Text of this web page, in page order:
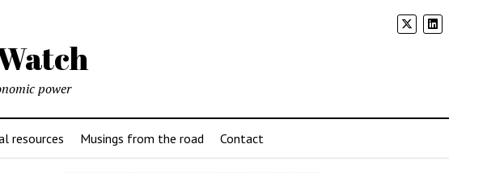
power
resources Musings from the road Contact